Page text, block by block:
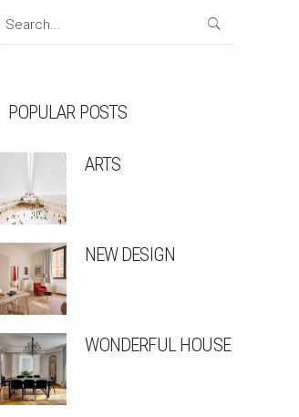
Search
POPULAR POSTS
ARTS
NEW DESIGN
WONDERFUL HOUSE